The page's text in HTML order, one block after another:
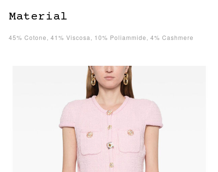
Material
45% Cotone, 41% Viscosa, 10% Poliammide, 4% Cashmere